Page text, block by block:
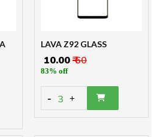
LAVA Z92 GLASS
₹ 10.00₹ 60
83% off
- 3 +